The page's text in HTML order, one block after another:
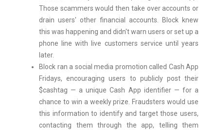
Those scammers would then take over accounts or
drain users' other financial accounts. Block knew
this was happening and didn't warn users or set up a
phone line with live customers service until years
later.
Block ran a social media promotion called Cash App
Fridays, encouraging users to publicly post their
$cashtag — a unique Cash App identifier — for a
chance to win a weekly prize. Fraudsters would use
this information to identify and target those users,
contacting them through the app, telling them